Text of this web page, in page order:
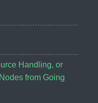
Handling, or
from Going